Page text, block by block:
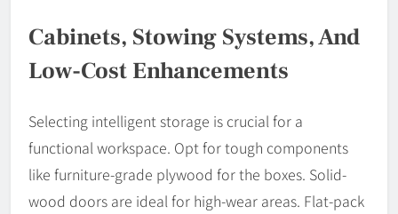
Cabinets, Stowing Systems, And
Low-Cost Enhancements
Selecting intelligent storage is crucial for a
functional workspace. Opt for tough components
like furniture-grade plywood for the boxes. Solid-
wood doors are ideal for high-wear areas. Flat-pack